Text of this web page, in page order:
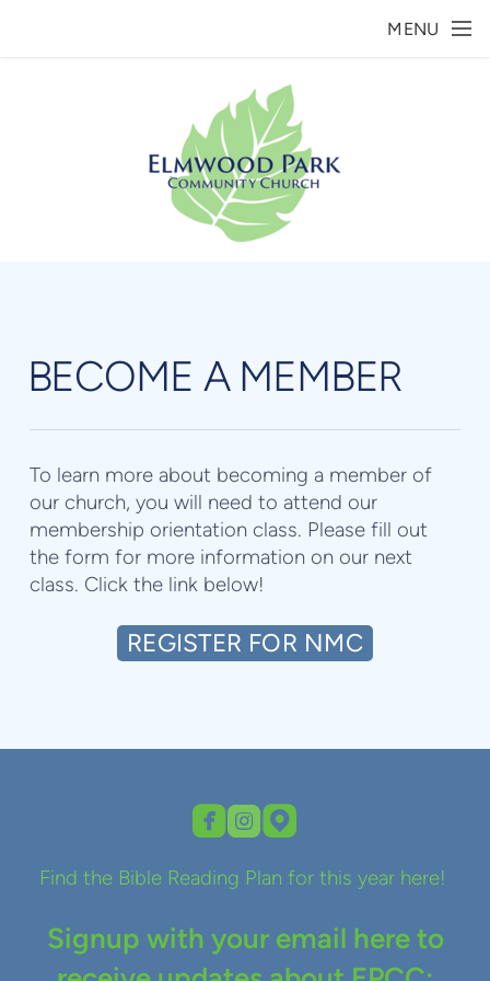
MENU
BECOME A MEMBER
To learn more about becoming a member of
our church, you will need to attend our
membership orientation class. Please fill out
the form for more information on our next
class. Click the link below!
REGISTER FOR NMC
roundedfacebook
roundedinstagram
roundedmappin
Find the Bible Reading Plan for this year here!
Signup with your email here to